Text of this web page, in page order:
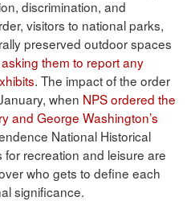
discrimination, and
visitors to national parks,
preserved outdoor spaces
them to report any
. The impact of the order
when NPS ordered the
and George Washington’s
National Historical
recreation and leisure are
who gets to define each
significance.